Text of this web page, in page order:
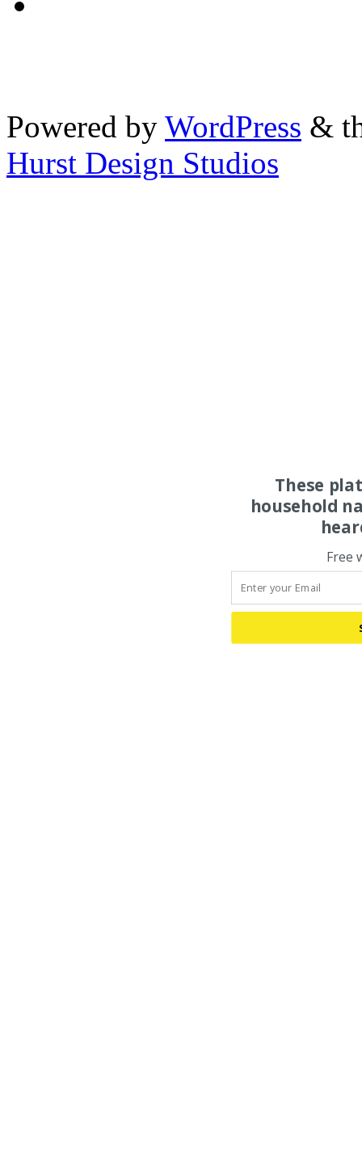
Powered by WordPress &
Hurst Design Studios
These
household
Free